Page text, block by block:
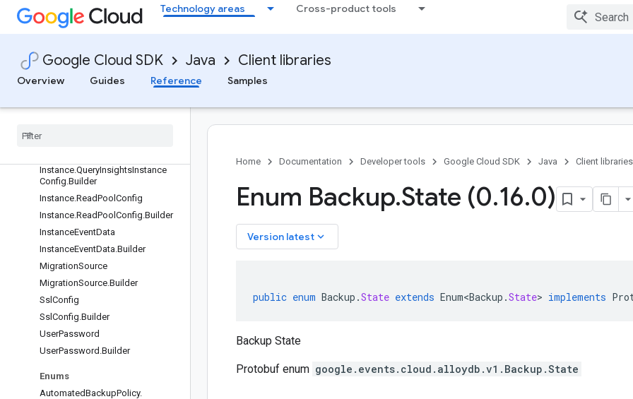
Technology areas Cross-product tools
Google Cloud SDK Java Client libraries
Overview
Guides Reference Samples
EncryptionInfo
EncryptionInfo.Builder
Instance.Builder
Instance.MachineConfig.Builder
Instance.Node
Instance
Instance.QueryInsightsInstance
Config.Builder
Instance.ReadPool Config
Instance.ReadPool Config.Builder
InstanceEventData
InstanceEventData.Builder
MigrationSource
MigrationSource.Builder
Ssl Config
Ssl Config.Builder
UserPassword
UserPassword .Builder
Enums
AutomatedBackupPolicy.
Home Documentation Developer tools Google Cloud SDK Java Client libraries
Enum Backup.State (0.16.0)
Version latest keyboard_arrow_down
public enum Backup .State extends Enum<Backup .State> implements
Backup State
Protobuf enum google.events.cloud.alloydb.v1.Backup.State